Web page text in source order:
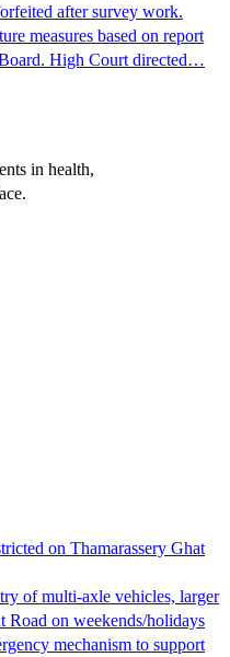
after survey work.
measures based on report
High Court directed…
in health,
on Thamarassery Ghat
of multi-axle vehicles, larger
Road on weekends/holidays
mechanism to support